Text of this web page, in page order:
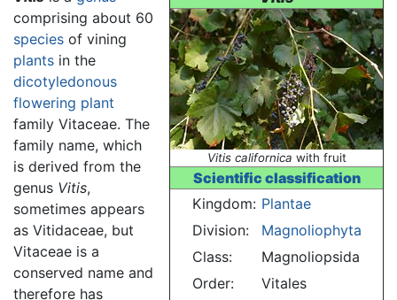
Vitis californica with fruit
Scientific classification
Kingdom: Plantae
Division:
Magnoliophyta
Class:
Magnoliopsida
Order:
Vitales
comprising about 60
species of vining
plants in the
dicotyledonous
flowering plant
family Vitaceae. The
family name, which
is derived from the
genus Vitis,
sometimes appears
as Vitidaceae, but
Vitaceae is a
conserved name and
therefore has